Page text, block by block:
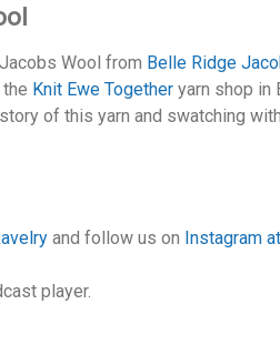
Wool from Belle Ridge
Knit Ewe Together yarn shop in
of this yarn and swatching
and follow us on Instagram
player.